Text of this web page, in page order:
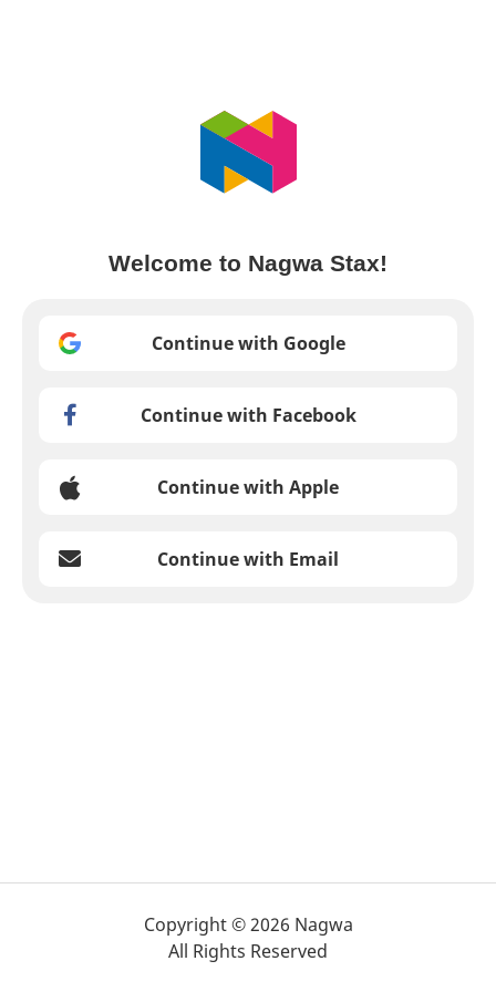
Welcome to Nagwa Stax!
Continue with Google
Continue with Facebook
Continue with Apple
Continue with Email
Copyright © 2026 Nagwa
All Rights Reserved